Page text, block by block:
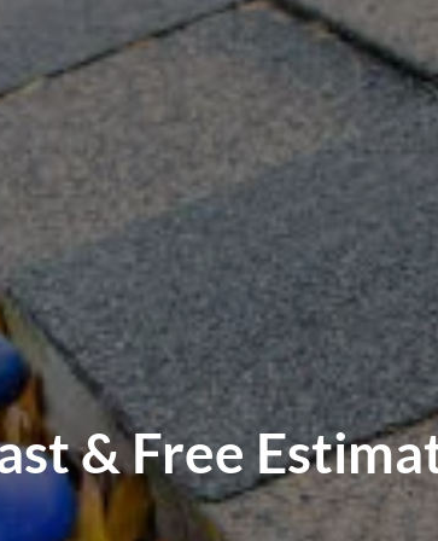
& Free